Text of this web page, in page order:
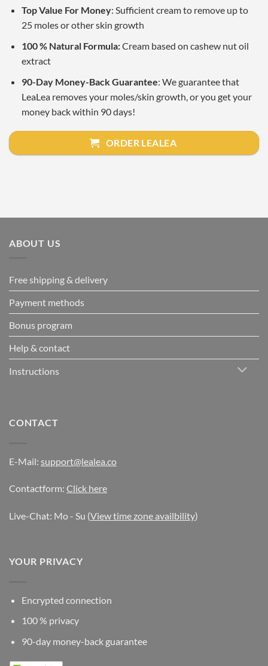
Top Value For Money: Sufficient cream to remove up to
25 moles or other skin growth
100 % Natural Formula:Cream based on cashew nut oil
extract
90-Day Money-Back Guarantee: We guarantee that
LeaLea removes your moles/skin growth, or you get your
money back within 90 days!
ORDER LEALEA
ABOUT US
Free shipping & delivery
Payment methods
Bonus program
Help & contact
Instructions
CONTACT
E-Mail: support@lealea.co
Contactform: Click here
Live-Chat: Mo - Su (View time zone availbility)
YOUR PRIVACY
Encrypted connection
100 % privacy
90-day money-back guarantee